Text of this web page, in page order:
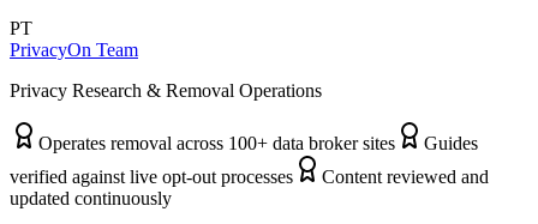
PT
PrivacyOn Team
Privacy Research & Removal Operations
Operates removal across 100+ data broker sites
Guides
verified against live opt-out processes
Content reviewed and
updated continuously